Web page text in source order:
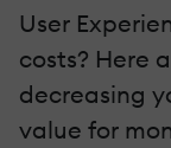
User
costs? Here
decreasing
value for